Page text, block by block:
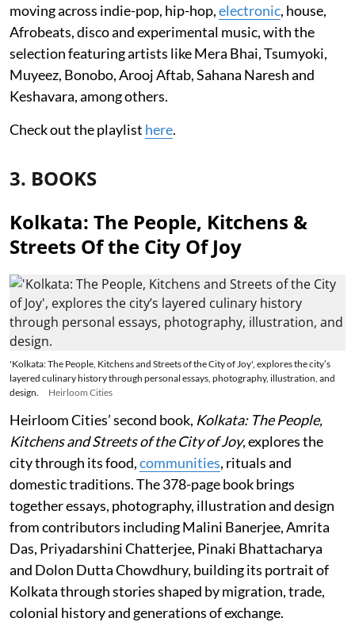
moving across indie-pop, hip-hop,electronic, house,
Afrobeats, disco and experimental music, with the
selection featuring artists like Mera Bhai, Tsumyoki,
Muyeez, Bonobo, Arooj Aftab, Sahana Naresh and
Keshavara, among others.
Check out the playlist here.
3. BOOKS
Kolkata: The People, Kitchens &
Streets Of the City Of Joy
'Kolkata: The People, Kitchens and Streets of the City of Joy', explores the city’s
layered culinary history through personal essays, photography, illustration, and
design.
Heirloom Cities
Heirloom Cities’ second book, Kolkata: The People,
Kitchens and Streets of the City of Joy, explores the
city through its food,communities, rituals and
domestic traditions. The 378-page book brings
together essays, photography, illustration and design
from contributors including Malini Banerjee, Amrita
Das, Priyadarshini Chatterjee, Pinaki Bhattacharya
and Dolon Dutta Chowdhury, building its portrait of
Kolkata through stories shaped by migration, trade,
colonial history and generations of exchange.